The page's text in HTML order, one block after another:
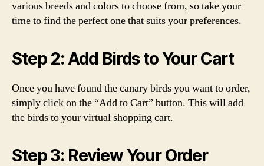
various breeds and colors to choose from, so take your
time to find the perfect one that suits your preferences.
Step 2: Add Birds to Your Cart
Once you have found the canary birds you want to order,
simply click on the “Add to Cart” button. This will add
the birds to your virtual shopping cart.
Step 3: Review Your Order